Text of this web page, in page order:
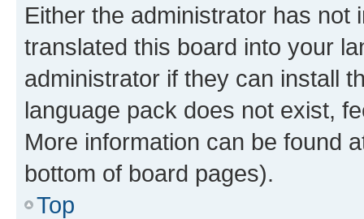
Either the administrator has not
translated this board into your
administrator if they can install
language pack does not exist,
More information can be found
bottom of board pages).
Top